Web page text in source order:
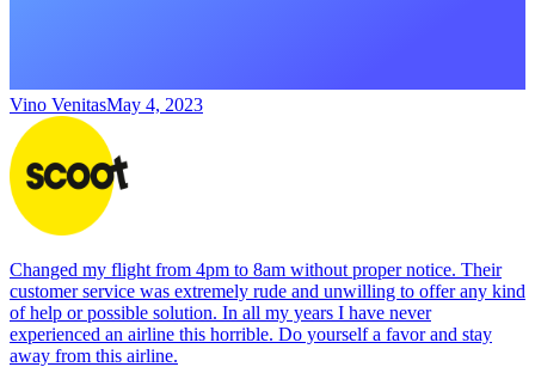
Vino VenitasMay 4, 2023
Changed my flight from 4pm to 8am without proper notice. Their
customer service was extremely rude and unwilling to offer any kind
of help or possible solution. In all my years I have never
experienced an airline this horrible. Do yourself a favor and stay
away from this airline.